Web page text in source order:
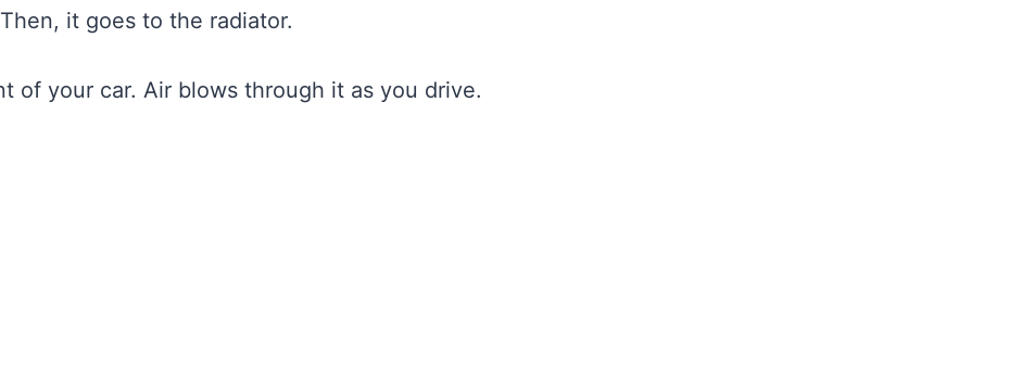
it goes to the radiator.
of your car. Air blows through it as you drive.